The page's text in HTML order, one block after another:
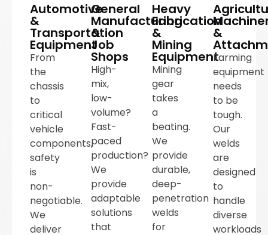
Automotive
&
Transportation
Equipment
From
the
chassis
to
critical
vehicle
components,
safety
is
non-
negotiable.
We
deliver
General
Manufacturing
&
Job
Shops
High-
mix,
low-
volume?
Fast-
paced
production?
We
provide
adaptable
solutions
that
Heavy
Fabrication
&
Mining
Equipment
Mining
gear
takes
a
beating.
We
provide
durable,
deep-
penetration
welds
for
&
Farming
equipment
needs
to be
tough.
Our
welds
are
designed
to
handle
diverse
workloads